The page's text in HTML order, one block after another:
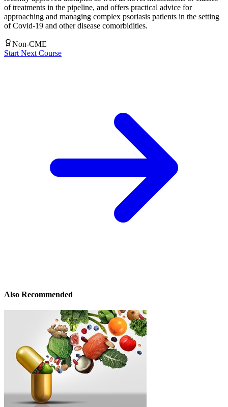
of treatments in the pipeline, and offers practical advice for
approaching and managing complex psoriasis patients in the setting
of Covid-19 and other disease comorbidities.
Non-CME
Start Next Course
Also Recommended